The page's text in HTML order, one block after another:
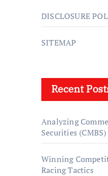
DISCLOSURE
SITEMAP
Recent
Analyzing
Securities (CMBS)
Winning
Racing Tactics